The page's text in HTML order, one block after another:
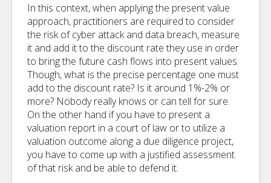
In this context, when applying the present value
approach, practitioners are required to consider
the risk of cyber attack and data breach, measure
it and add it to the discount rate they use in order
to bring the future cash flows into present values.
Though, what is the precise percentage one must
add to the discount rate? Is it around 1%-2% or
more? Nobody really knows or can tell for sure.
On the other hand if you have to present a
valuation report in a court of law or to utilize a
valuation outcome along a due diligence project,
you have to come up with a justified assessment
of that risk and be able to defend it.